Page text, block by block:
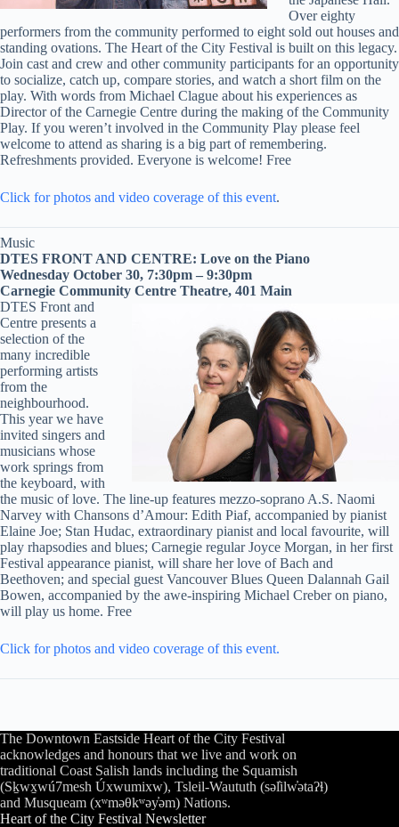
Over eighty
performers from the community performed to eight sold out houses and
standing ovations. The Heart of the City Festival is built on this legacy.
Join cast and crew and other community participants for an opportunity
to socialize, catch up, compare stories, and watch a short film on the
play. With words from Michael Clague about his experiences as
Director of the Carnegie Centre during the making of the Community
Play. If you weren’t involved in the Community Play please feel
welcome to attend as sharing is a big part of remembering.
Refreshments provided. Everyone is welcome! Free
Click for photos and video coverage of this event.
Music
DTES FRONT AND CENTRE: Love on the Piano
Wednesday October 30, 7:30pm – 9:30pm
Carnegie Community Centre Theatre, 401 Main
DTES Front and
Centre presents a
selection of the
many incredible
performing artists
from the
neighbourhood.
This year we have
invited singers and
musicians whose
work springs from
the keyboard, with
the music of love. The line-up features mezzo-soprano A.S. Naomi
Narvey with Chansons d’Amour: Edith Piaf, accompanied by pianist
Elaine Joe; Stan Hudac, extraordinary pianist and local favourite, will
play rhapsodies and blues; Carnegie regular Joyce Morgan, in her first
Festival appearance pianist, will share her love of Bach and
Beethoven; and special guest Vancouver Blues Queen Dalannah Gail
Bowen, accompanied by the awe-inspiring Michael Creber on piano,
will play us home. Free
Click for photos and video coverage of this event.
The Downtown Eastside Heart of the City Festival
acknowledges and honours that we live and work on
traditional Coast Salish lands including the Squamish
(Sḵwx̱wú7mesh Úxwumixw), Tsleil-Waututh (səl̓ilw̓ətaʔɬ)
and Musqueam (xʷməθkʷəy̓əm) Nations.
Heart of the City Festival Newsletter